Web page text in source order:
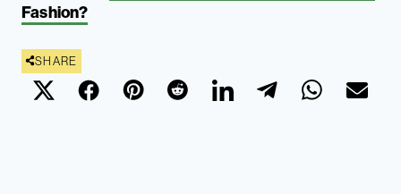
Fashion?
SHARE